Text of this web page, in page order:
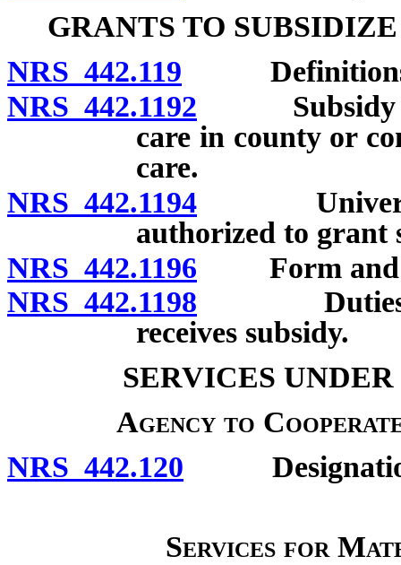
GRANTS TO
NRS 442.119
NRS 442.1192 Subsidy
care in county or
care.
NRS 442.1194 University
authorized to grant
NRS 442.1196 Form and
NRS 442.1198 Duties of
receives subsidy.
SERVICES
Agency to
NRS 442.120 Designation
Services for